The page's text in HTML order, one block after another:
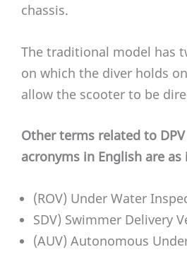
chassis.
The traditional model has
on which the diver holds
allow the scooter to be
Other terms related to
acronyms in English are
(ROV) Under Water
SDV) Swimmer Delivery
(AUV) Autonomous